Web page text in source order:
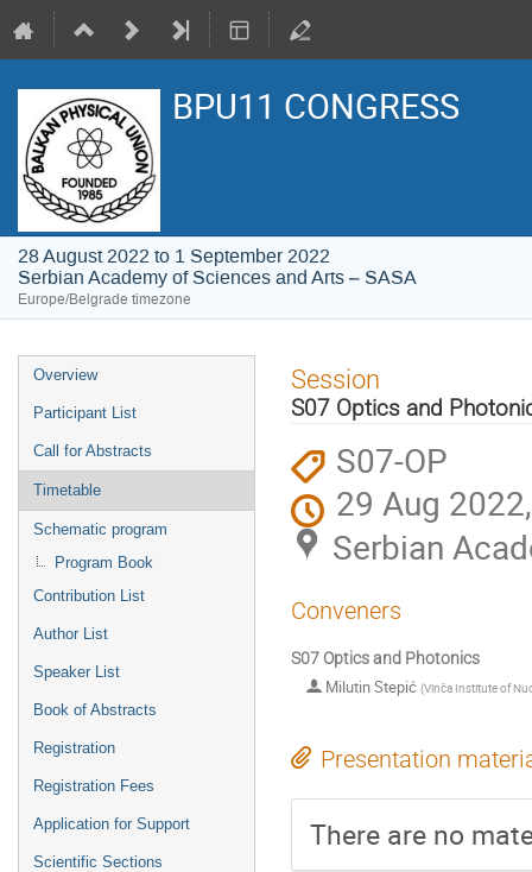
BPU11 CONGRESS
28 August 2022 to 1 September 2022
Serbian Academy of Sciences and Arts – SASA
Europe/Belgrade timezone
Event
menu
Overview
Participant List
Call for Abstracts
Timetable
Schematic program
Program Book
Contribution List
Author List
Speaker List
Book of Abstracts
Registration
Registration Fees
Application for Support
Scientific Sections
Session
S07 Optics and
S07-OP
29 Aug
Serbian
Conveners
S07 Optics and Photonics
Milutin Stepić (Vinča Institute of
Presentation
There are no